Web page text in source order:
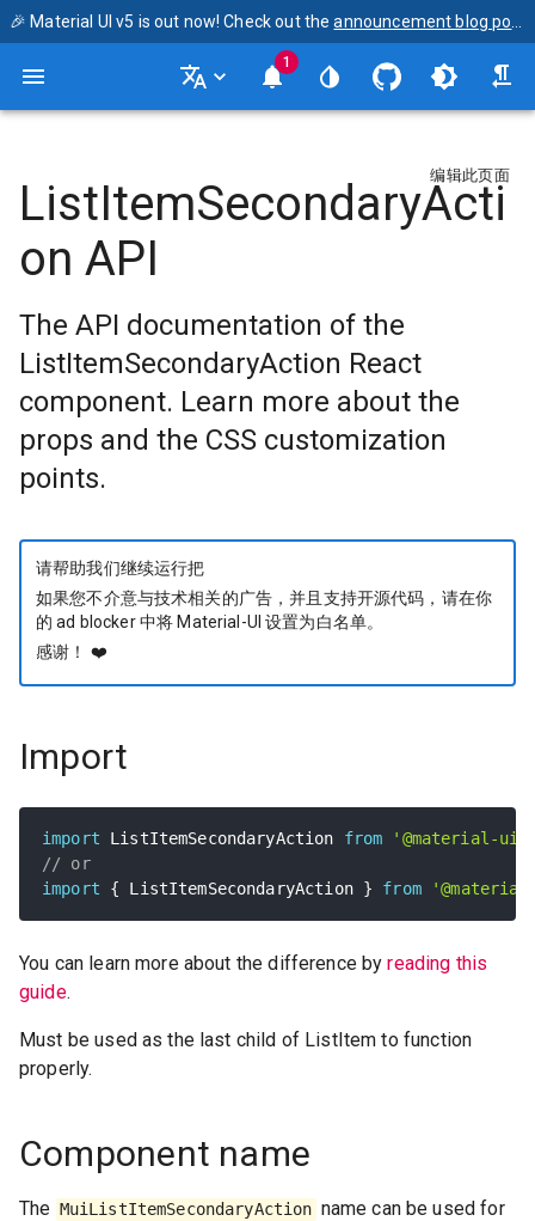
🎉 Material UI v5 is out now! Check out the announcement blog post
1
编辑此页面
ListItemSecondaryActi
on API
The API documentation of the
ListItemSecondaryAction React
component. Learn more about the
props and the CSS customization
points.
请帮助我们继续运行把
如果您不介意与技术相关的广告，并且支持开源代码，请在你
的 ad blocker 中将 Material-UI 设置为白名单。
感谢！
❤️
Import
import ListItemSecondaryAction from
'@material-ui/
// or
import
{ ListItemSecondaryAction } from
You can learn more about the difference byreading this
guide.
Must be used as the last child of ListItem to function
properly.
Component name
The MuiListItemSecondaryAction name can be used for